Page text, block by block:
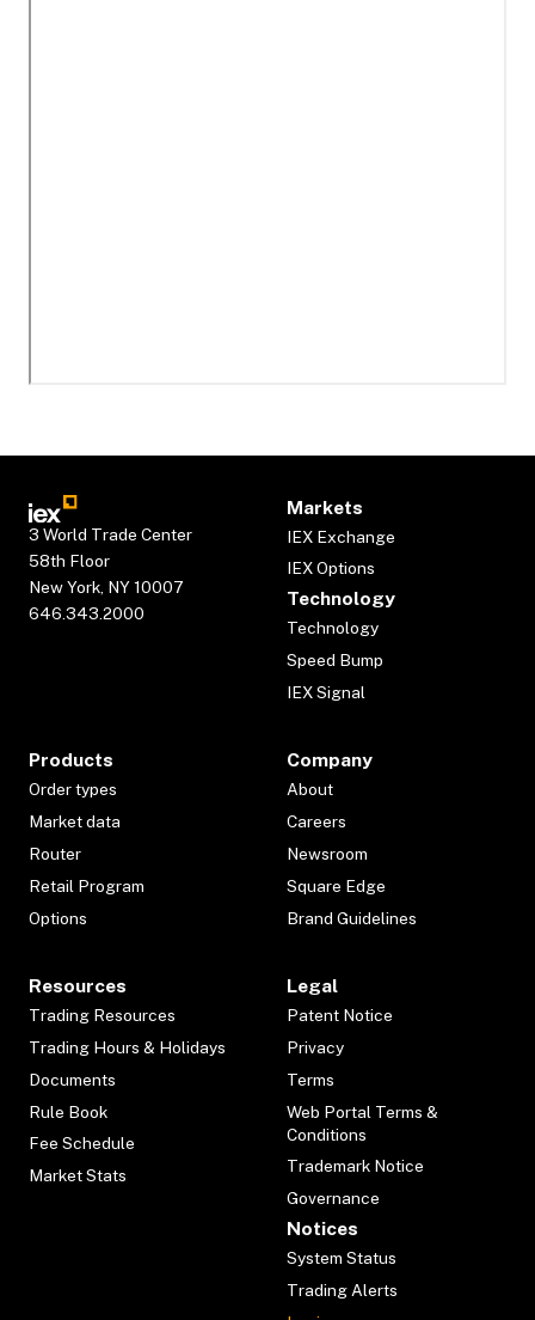
3 World Trade Center
58th Floor
New York, NY 10007
646.343.2000
Markets
IEX Exchange
IEX Options
Technology
Technology
Speed Bump
IEX Signal
Products
Order types
Market data
Router
Retail Program
Options
Company
About
Careers
Newsroom
Square Edge
Brand Guidelines
Resources
Trading Resources
Trading Hours & Holidays
Documents
Rule Book
Fee Schedule
Market Stats
Legal
Patent Notice
Privacy
Terms
Web Portal Terms &
Conditions
Trademark Notice
Governance
Notices
System Status
Trading Alerts